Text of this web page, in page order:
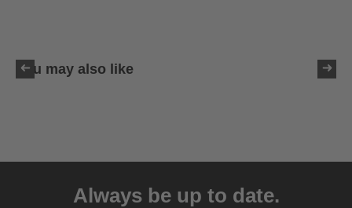
You may also like
Always be up to date.